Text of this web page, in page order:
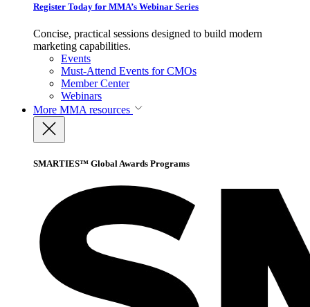
Register Today for MMA’s Webinar Series
Concise, practical sessions designed to build modern
marketing capabilities.
Events
Must-Attend Events for CMOs
Member Center
Webinars
More MMA resources
SMARTIES™ Global Awards Programs